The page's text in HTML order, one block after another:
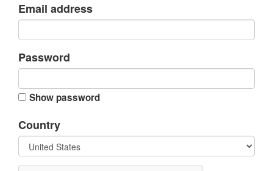
Email address
Password
Show password
Country